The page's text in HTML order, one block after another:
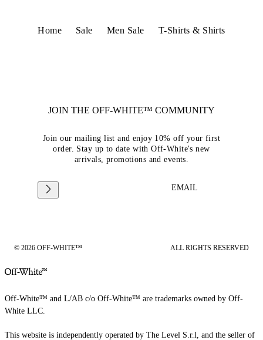
Home Sale Men Sale T-Shirts & Shirts
JOIN THE OFF-WHITE™ COMMUNITY
Join our mailing list and enjoy 10% off your first
order. Stay up to date with Off-White's new
arrivals, promotions and events.
EMAIL
© 2026 OFF-WHITE™ ALL RIGHTS RESERVED
Off-White™ and L/AB c/o Off-White™ are trademarks owned by Off-
White LLC.
This website is independently operated by The Level S.r.l, and the seller of